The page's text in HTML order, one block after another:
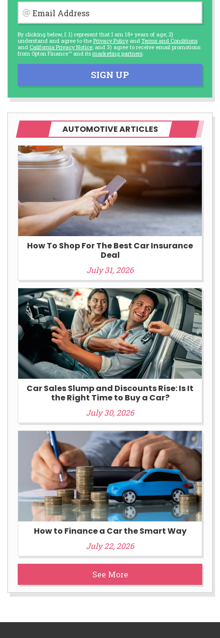
Email Address
By clicking below, I: 1) represent that I am 18+ years of age; 2)
understand and agree to the Privacy Policyand Terms and Conditions
and California Privacy Notice; and 3) agree to receive email promotions
from Opton Finance™ and its marketing partners.
SIGN UP
AUTOMOTIVE ARTICLES
How To Shop For The Best Car Insurance
Deal
July 31, 2026
Car Sales Slump and Discounts Rise: Is It
the Right Time to Buy a Car?
July 30, 2026
How to Finance a Car the Smart Way
July 22, 2026
See More